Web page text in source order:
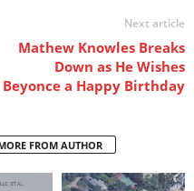
Next article
Mathew Knowles Breaks
Down as He Wishes
Beyonce a Happy Birthday
FROM AUTHOR